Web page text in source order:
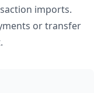
imports.
or transfer